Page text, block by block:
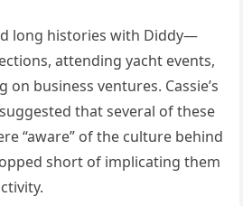
long histories with Diddy—
attending yacht events,
business ventures. Cassie’s
that several of these
“aware” of the culture behind
short of implicating them